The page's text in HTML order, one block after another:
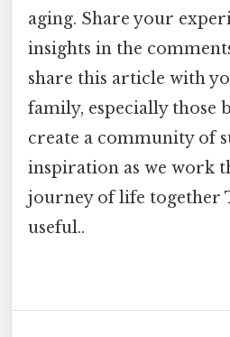
aging. Share your
insights in the
share this article with
family, especially those
create a community of
inspiration as we work
journey of life together
useful..